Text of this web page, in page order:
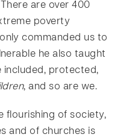
are over 400
poverty
commanded us to
he also taught
included, protected,
, and so are we.
flourishing of society,
and of churches is